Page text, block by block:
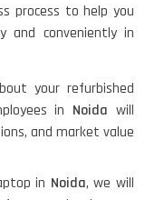
process to help you
and conveniently in
your refurbished
in Noida will
and market value
in Noida, we will